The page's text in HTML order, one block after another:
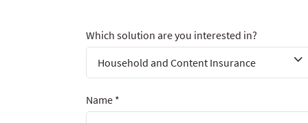
Which solution are you interested in?
Name *